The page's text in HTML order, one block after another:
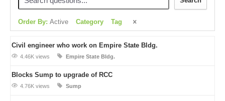
Order By: Active Category Tag
Civil engineer who work on Empire State Bldg.
4.46K views Empire State Bldg.
Blocks Sump to upgrade of RCC
4.76K views Sump